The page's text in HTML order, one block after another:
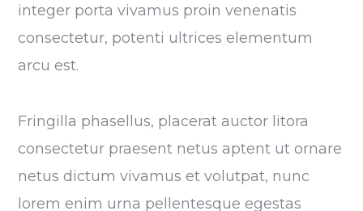
integer porta vivamus proin venenatis
consectetur, potenti ultrices elementum
arcu est.
Fringilla phasellus, placerat auctor litora
consectetur praesent netus aptent ut ornare
netus dictum vivamus et volutpat, nunc
lorem enim urna pellentesque egestas